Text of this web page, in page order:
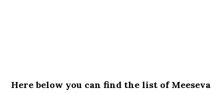
Here below you can find the list of Meeseva